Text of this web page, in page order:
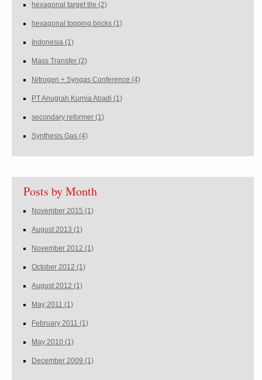
hexagonal target tile (2)
hexagonal topping bricks (1)
Indonesia (1)
Mass Transfer (2)
Nitrogen + Syngas Conference (4)
PT Anugrah Kurnia Abadi (1)
secondary reformer (1)
Synthesis Gas (4)
Posts by Month
November 2015 (1)
August 2013 (1)
November 2012 (1)
October 2012 (1)
August 2012 (1)
May 2011 (1)
February 2011 (1)
May 2010 (1)
December 2009 (1)